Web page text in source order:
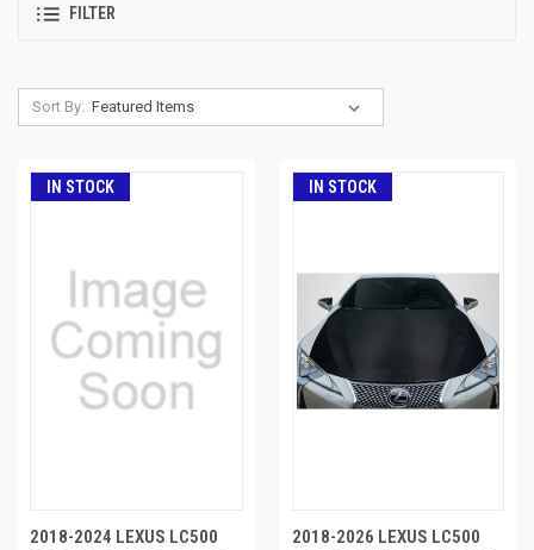
FILTER
Sort By:
IN STOCK
2018-2024 LEXUS LC500
IN STOCK
2018-2026 LEXUS LC500